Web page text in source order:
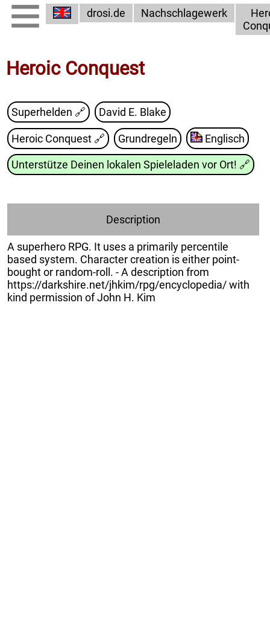
drosi.de Nachschlagewerk
Heroic Conquest
Superhelden 🔗 David E. Blake
Heroic Conquest 🔗 Grundregeln Englisch
Unterstütze Deinen lokalen Spieleladen vor Ort! 🔗
Description
A superhero RPG. It uses a primarily percentile
based system. Character creation is either point-
bought or random-roll. - A description from
https://darkshire.net/jhkim/rpg/encyclopedia/ with
kind permission of John H. Kim